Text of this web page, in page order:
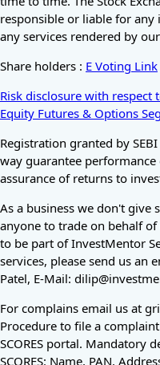
responsible or liable for
any services rendered by
Share holders : E Voting Link
Risk disclosure with
Equity Futures & Options
Registration granted by
way guarantee
assurance of returns to
As a business we don't give
anyone to trade on behalf
to be part of InvestMentor
services, please send us an
Patel, E-Mail:
For complains email us at
Procedure to file a
SCORES portal. Mandatory
SCORES: Name, PAN,